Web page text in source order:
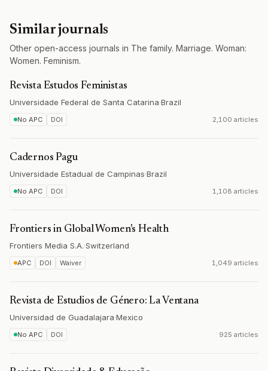
Similar journals
Other open-access journals in The family. Marriage. Woman:
Women. Feminism.
Revista Estudos Feministas
Universidade Federal de Santa Catarina·Brazil
No APC DOI 2,100 articles
Cadernos Pagu
Universidade Estadual de Campinas·Brazil
No APC DOI 1,108 articles
Frontiers in Global Women's Health
Frontiers Media S.A.·Switzerland
APC DOI Waiver 1,049 articles
Revista de Estudios de Género: La Ventana
Universidad de Guadalajara·Mexico
No APC DOI 925 articles